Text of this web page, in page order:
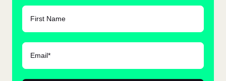
FIRST NAME